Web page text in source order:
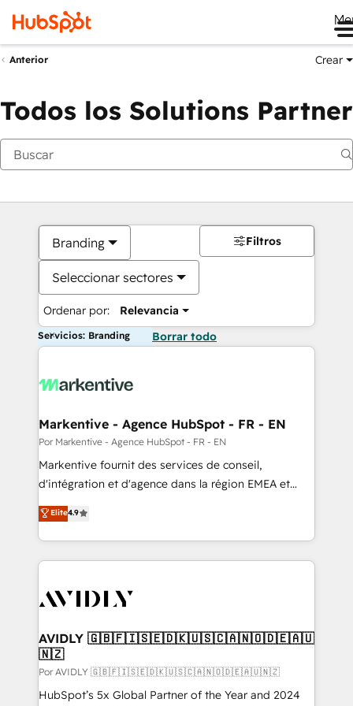
Anterior Crear
Todos los Solutions Partner
Branding
Seleccionar sectores
Ordenar por: Relevancia
Filtros
Servicios: Branding Borrar todo
Markentive - Agence HubSpot - FR - EN
Por Markentive - Agence HubSpot - FR - EN
Markentive fournit des services de conseil,
d'intégration et d'agence dans la région EMEA et
North America. Avec plus de 115 experts en
marketing automation, Growth, Revops, CRM et
webdesign. Markentive is both a consulting firm, a
digital agency and an integrator. With over 115
CRM and webdesign (We focus on EMEA - USA
Elite4.9
AVIDLY 🇬🇧🇫🇮🇸🇪🇩🇰🇺🇸🇨🇦🇳🇴🇩🇪🇦🇺
🇳🇿
Por AVIDLY 🇬🇧🇫🇮🇸🇪🇩🇰🇺🇸🇨🇦🇳🇴🇩🇪🇦🇺🇳🇿
HubSpot’s 5x Global Partner of the Year and 2024